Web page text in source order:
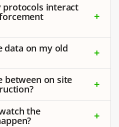
protocols interact
data on my old
between on site
the